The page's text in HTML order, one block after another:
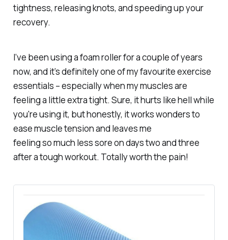
tightness, releasing knots, and speeding up your
recovery.
I’ve been using a foam roller for a couple of years
now, and it’s definitely one of my favourite exercise
essentials – especially when my muscles are
feeling a little extra tight. Sure, it hurts like hell while
you're using it, but honestly, it works wonders to
ease muscle tension and leaves me
feelingsomuch less sore on days two and three
after a tough workout. Totally worth the pain!